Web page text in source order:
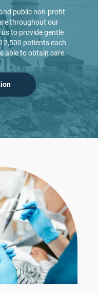
public non-profit
throughout our
to provide gentle
patients each
able to obtain care.